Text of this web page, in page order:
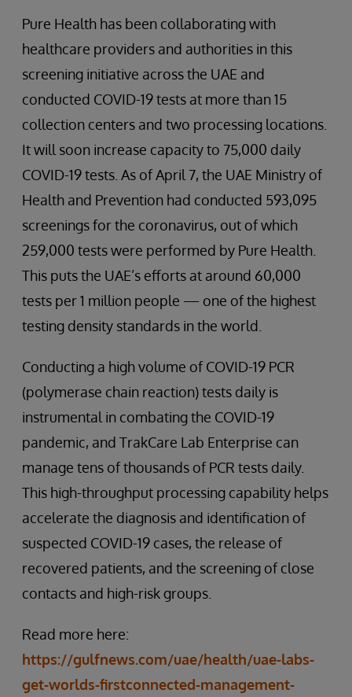
Pure Health has been collaborating with
healthcare providers and authorities in this
screening initiative across the UAE and
conducted COVID-19 tests at more than 15
collection centers and two processing locations.
It will soon increase capacity to 75,000 daily
COVID-19 tests. As of April 7, the UAE Ministry of
Health and Prevention had conducted 593,095
screenings for the coronavirus, out of which
259,000 tests were performed by Pure Health.
This puts the UAE’s efforts at around 60,000
tests per 1 million people — one of the highest
testing density standards in the world.
Conducting a high volume of COVID-19 PCR
(polymerase chain reaction) tests daily is
instrumental in combating the COVID-19
pandemic, and TrakCare Lab Enterprise can
manage tens of thousands of PCR tests daily.
This high-throughput processing capability helps
accelerate the diagnosis and identification of
suspected COVID-19 cases, the release of
recovered patients, and the screening of close
contacts and high-risk groups.
Read more here:
https://gulfnews.com/uae/health/uae-labs-
get-worlds-firstconnected-management-